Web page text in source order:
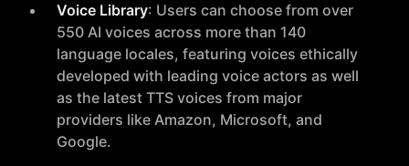
Voice Library: Users can choose from over
550 AI voices across more than 140
language locales, featuring voices ethically
developed with leading voice actors as well
as the latest TTS voices from major
providers like Amazon, Microsoft, and
Google.